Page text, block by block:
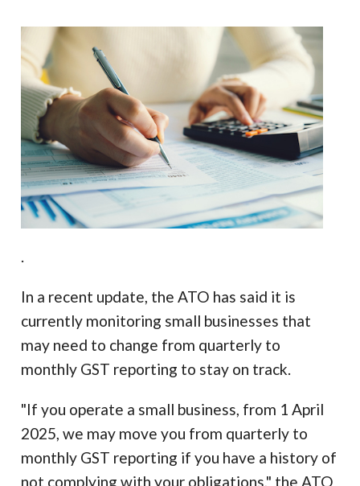
.
In a recent update, the ATO has said it is
currently monitoring small businesses that
may need to change from quarterly to
monthly GST reporting to stay on track.
"If you operate a small business, from 1 April
2025, we may move you from quarterly to
monthly GST reporting if you have a history of
not complying with your obligations," the ATO